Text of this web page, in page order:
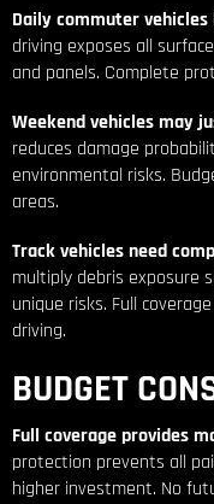
Daily commuter
driving exposes all
and panels. Complete
Weekend vehicles may
reduces damage
environmental risks.
areas.
Track vehicles need
multiply debris exposure
unique risks. Full
driving.
BUDGET
Full coverage provides
protection prevents all
higher investment. No